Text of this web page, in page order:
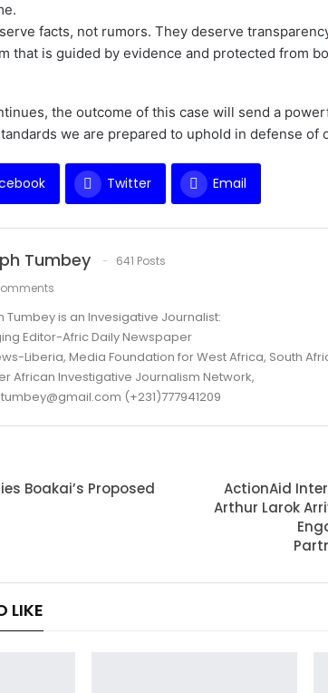
facts, not rumors. They deserve
that is guided by evidence and protected from
the outcome of this case will send a
we are prepared to uphold in defense of
Twitter Email
Tumbey
641 Posts
Tumbey is an Invesigative Journalist:
Editor-Afric Daily Newspaper
Liberia, Media Foundation for West Africa, South
African Investigative Journalism Network,
(+231)777941209
Boakai’s Proposed
ActionAid
Arthur Larok
LIKE